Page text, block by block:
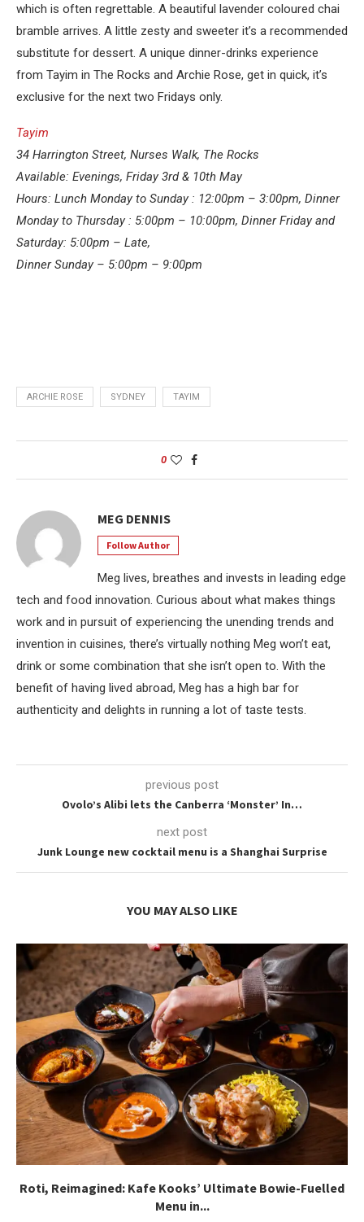
which is often regrettable. A beautiful lavender coloured chai
bramble arrives. A little zesty and sweeter it’s a recommended
substitute for dessert. A unique dinner-drinks experience
from Tayim in The Rocks and Archie Rose, get in quick, it’s
exclusive for the next two Fridays only.
Tayim
34 Harrington Street, Nurses Walk, The Rocks
Available: Evenings, Friday3rd & 10th May
Hours: Lunch Monday to Sunday : 12:00pm – 3:00pm, Dinner
Monday to Thursday : 5:00pm – 10:00pm, Dinner Friday and
Saturday: 5:00pm – Late,
Dinner Sunday – 5:00pm – 9:00pm
ARCHIE ROSE SYDNEY TAYIM
0
MEG DENNIS
Follow Author
Meg lives, breathes and invests in leading edge
tech and food innovation. Curious about what makes things
work and in pursuit of experiencing the unending trends and
invention in cuisines, there’s virtually nothing Meg won’t eat,
drink or some combination that she isn’t open to. With the
benefit of having lived abroad, Meg has a high bar for
authenticity and delights in running a lot of taste tests.
previous post
Ovolo’s Alibi lets the Canberra ‘Monster’ In…
next post
Junk Lounge new cocktail menu is a Shanghai Surprise
YOU MAY ALSO LIKE
Roti, Reimagined: Kafe Kooks’ Ultimate Bowie-Fuelled
Menu in...